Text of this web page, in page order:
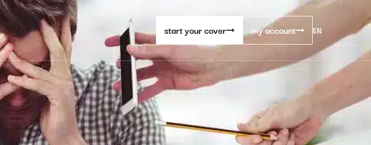
start your cover my account EN